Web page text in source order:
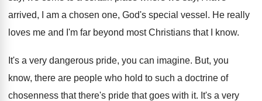
arrived, I am a chosen one, God's special vessel . He really
loves me and I'm far beyond most Christians that I know.
It's a very dangerous pride, you can imagine. But, you
know, there are people who hold to such a doctrine of
chosenness that there's pride that goes with it. It's a very